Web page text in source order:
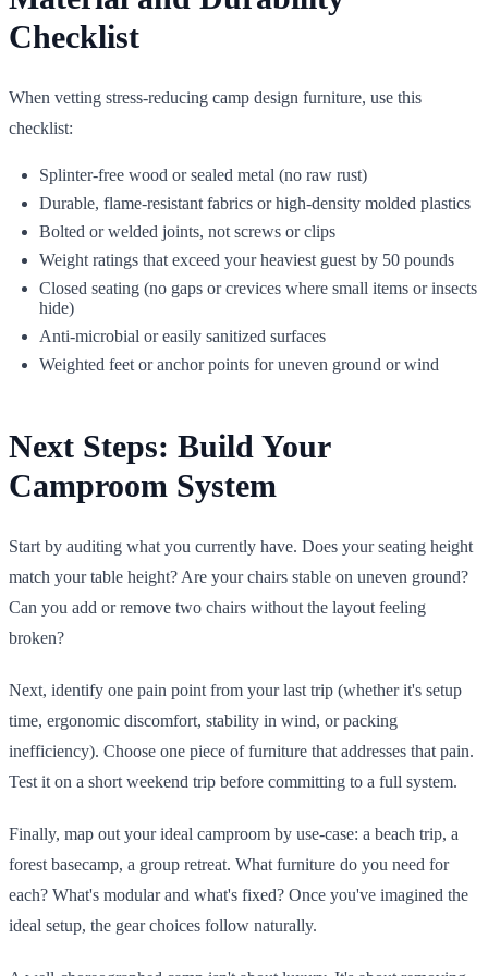
Checklist
When vetting stress-reducing camp design furniture, use this
checklist:
Splinter-free wood or sealed metal (no raw rust)
Durable, flame-resistant fabrics or high-density molded plastics
Bolted or welded joints, not screws or clips
Weight ratings that exceed your heaviest guest by 50 pounds
Closed seating (no gaps or crevices where small items or insects
hide)
Anti-microbial or easily sanitized surfaces
Weighted feet or anchor points for uneven ground or wind
Next Steps: Build Your
Camproom System
Start by auditing what you currently have. Does your seating height
match your table height? Are your chairs stable on uneven ground?
Can you add or remove two chairs without the layout feeling
broken?
Next, identify one pain point from your last trip (whether it's setup
time, ergonomic discomfort, stability in wind, or packing
inefficiency). Choose one piece of furniture that addresses that pain.
Test it on a short weekend trip before committing to a full system.
Finally, map out your ideal camproom by use-case: a beach trip, a
forest basecamp, a group retreat. What furniture do you need for
each? What's modular and what's fixed? Once you've imagined the
ideal setup, the gear choices follow naturally.